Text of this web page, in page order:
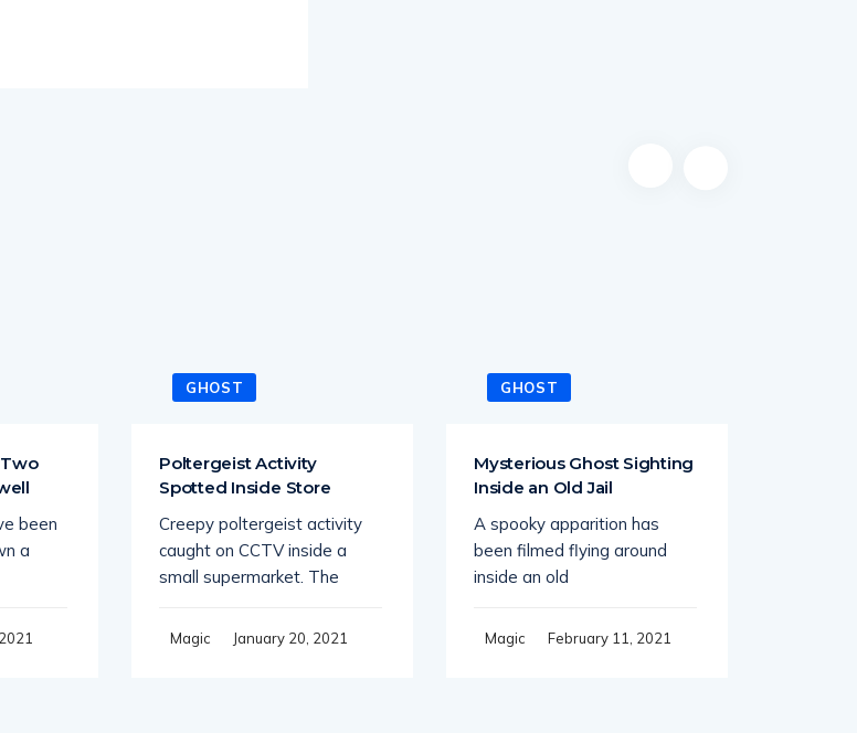
been
a
GHOST
Poltergeist Activity
Spotted Inside Store
Creepy poltergeist activity
caught on CCTV inside a
small supermarket. The
Magic January 20, 2021
GHOST
Mysterious Ghost Sighting
Inside an Old Jail
A spooky apparition has
been filmed flying around
inside an old
Magic February 11, 2021